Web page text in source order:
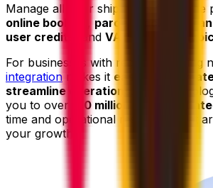
Manage all your shipments from one
online booking
parcel tracking
user credits
, and VAT-friendly
For businesses with regular shipping
integration makes it easy to
streamline operations
. Our
you to over
150 million pre-
time and operational resources that
your growth.